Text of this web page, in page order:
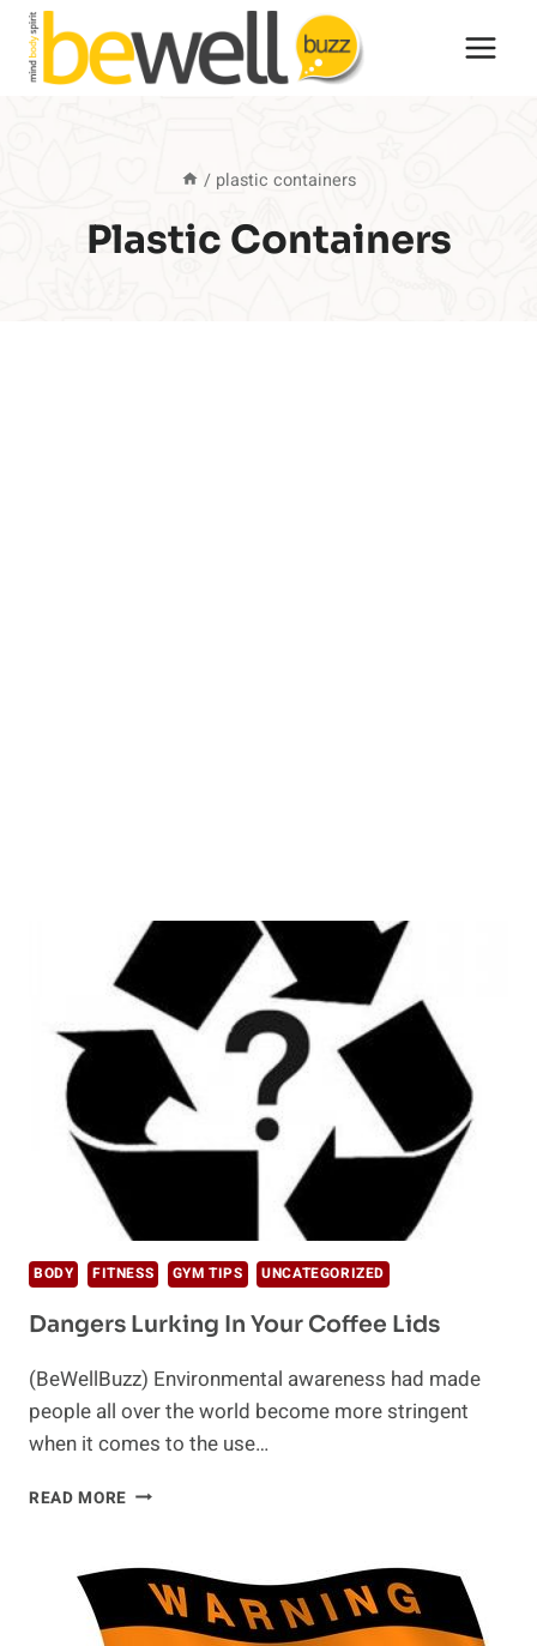
Skip
content
/ plastic containers
Plastic Containers
BODY FITNESS GYM TIPS UNCATEGORIZED
Dangers Lurking In Your Coffee Lids
(BeWellBuzz) Environmental awareness had made
people all over the world become more stringent
when it comes to the use…
READ MORE DANGERS
YOUR
COFFEE